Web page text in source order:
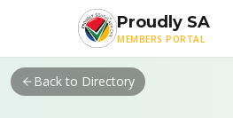
Skip to main content
Proudly SA
MEMBERS PORTAL
Back to Directory